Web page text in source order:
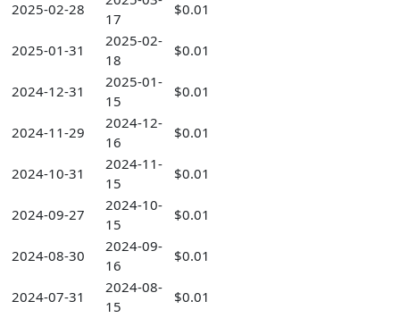
2025-02-28
17
$0.01
2025-01-31
2025-02-
18
$0.01
2024-12-31
2025-01-
15
$0.01
2024-11-29
2024-12-
16
$0.01
2024-10-31
2024-11-
15
$0.01
2024-09-27
2024-10-
15
$0.01
2024-08-30
2024-09-
16
$0.01
2024-07-31
2024-08-
15
$0.01